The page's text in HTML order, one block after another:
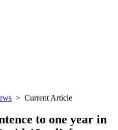
> Current Article
to one year in